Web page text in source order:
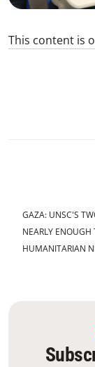
This content is
GAZA: UNSC'S
NEARLY ENOUGH
HUMANITARIAN